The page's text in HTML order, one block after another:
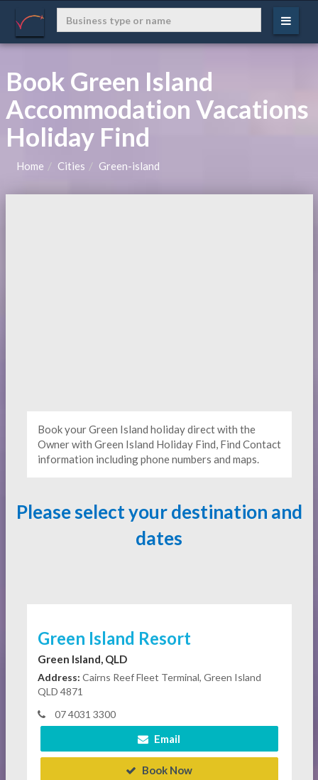
Book Green Island
Accommodation Vacations
Holiday Find
Home Cities Green-island
Book your Green Island holiday direct with the
Owner with Green Island Holiday Find, Find Contact
information including phone numbers and maps.
Please select your destination and
dates
Green Island Resort
Green Island, QLD
Address: Cairns Reef Fleet Terminal, Green Island
QLD 4871
07 4031 3300
Email
Book Now